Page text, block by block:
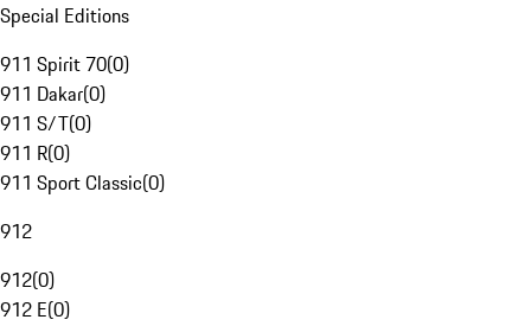
Special Editions
911 Spirit 70(0)
911 Dakar(0)
911 S/T(0)
911 R(0)
911 Sport Classic(0)
912
912(0)
912 E(0)